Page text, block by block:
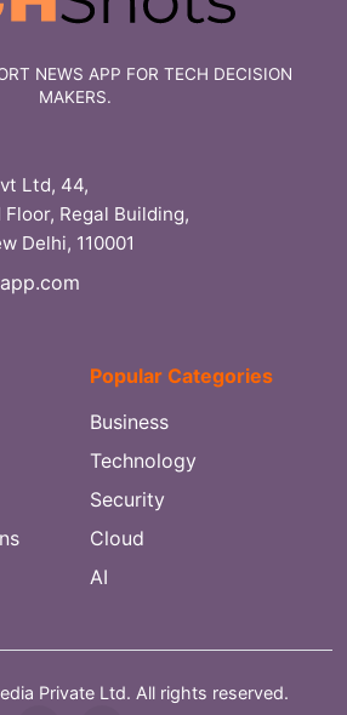
NEWS APP FOR TECH DECISION
MAKERS.
Ltd, 44,
Regal Building,
Delhi, 110001
Popular Categories
Business
Technology
Security
Cloud
AI
Private Ltd. All rights reserved.